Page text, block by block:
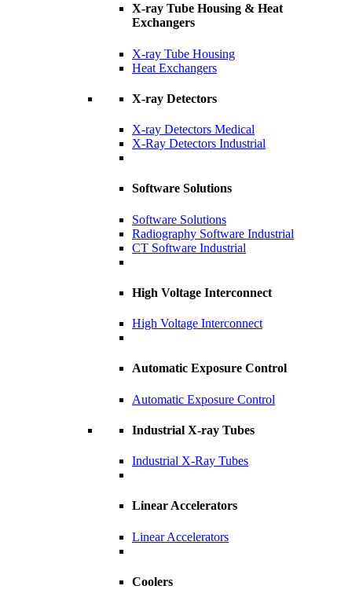
X-ray Tube Housing & Heat
Exchangers
X-ray Tube Housing
Heat Exchangers
X-ray Detectors
X-ray Detectors Medical
X-Ray Detectors Industrial
Software Solutions
Software Solutions
Radiography Software Industrial
CT Software Industrial
High Voltage Interconnect
High Voltage Interconnect
Automatic Exposure Control
Automatic Exposure Control
Industrial X-ray Tubes
Industrial X-Ray Tubes
Linear Accelerators
Linear Accelerators
Coolers